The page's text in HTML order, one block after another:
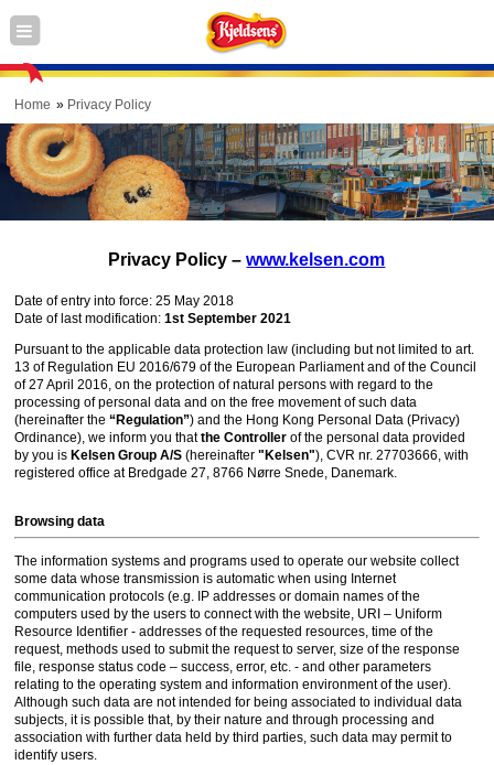
Home Privacy Policy
Privacy Policy –www.kelsen.com
Date of entry into force: 25 May 2018
Date of last modification:1st September 2021
Pursuant to the applicable data protection law (including but not limited to art.
13 of Regulation EU 2016/679 of the European Parliament and of the Council
of 27 April 2016, on the protection of natural persons with regard to the
processing of personal data and on the free movement of such data
(hereinafter the“Regulation”) and the Hong Kong Personal Data (Privacy)
Ordinance), we inform you thatthe Controller of the personal data provided
by you is Kelsen Group A/S (hereinafter"Kelsen"), CVR nr. 27703666, with
registered office at Bredgade 27, 8766 Nørre Snede, Danemark.
Browsing data
The information systems and programs used to operate our website collect
some data whose transmission is automatic when using Internet
communication protocols (e.g. IP addresses or domain names of the
computers used by the users to connect with the website, URI – Uniform
Resource Identifier - addresses of the requested resources, time of the
request, methods used to submit the request to server, size of the response
file, response status code – success, error, etc. - and other parameters
relating to the operating system and information environment of the user).
Although such data are not intended for being associated to individual data
subjects, it is possible that, by their nature and through processing and
association with further data held by third parties, such data may permit to
identify users.